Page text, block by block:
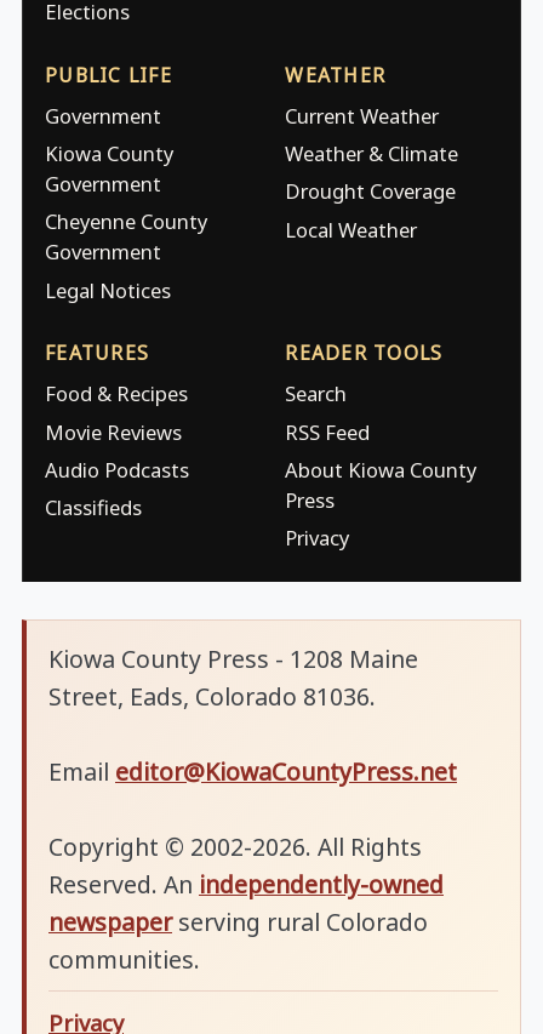
Elections
PUBLIC LIFE
Government
Kiowa County
Government
Cheyenne County
Government
Legal Notices
WEATHER
Current Weather
Weather & Climate
Drought Coverage
Local Weather
FEATURES
Food & Recipes
Movie Reviews
Audio Podcasts
Classifieds
READER TOOLS
Search
RSS Feed
About Kiowa County
Press
Privacy
Kiowa County Press - 1208 Maine
Street, Eads, Colorado 81036.
Email editor@KiowaCountyPress.net
Copyright © 2002-2026. All Rights
Reserved. An independently-owned
newspaperserving rural Colorado
communities.
Privacy